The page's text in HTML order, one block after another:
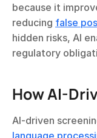
because it
reducing false
hidden risks, AI
regulatory
How AI-
AI-driven
language